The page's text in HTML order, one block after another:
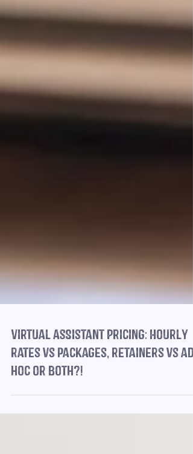
Virtual Assistant Pricing: Hourly
rates vs packages, retainers vs ad
hoc or both?!